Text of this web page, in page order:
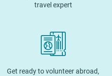
travel expert
Get ready to volunteer abroad,